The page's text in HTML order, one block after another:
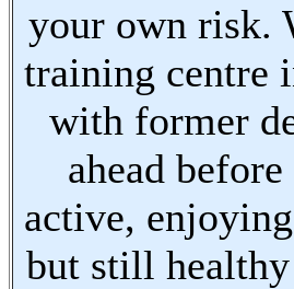
your own risk.
training centre
with former
ahead
active,
but still